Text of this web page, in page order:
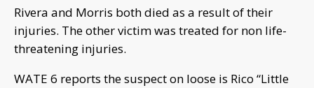
Rivera and Morris both died as a result of their
injuries. The other victim was treated for non life-
threatening injuries.
WATE 6 reports the suspect on loose is Rico “Little